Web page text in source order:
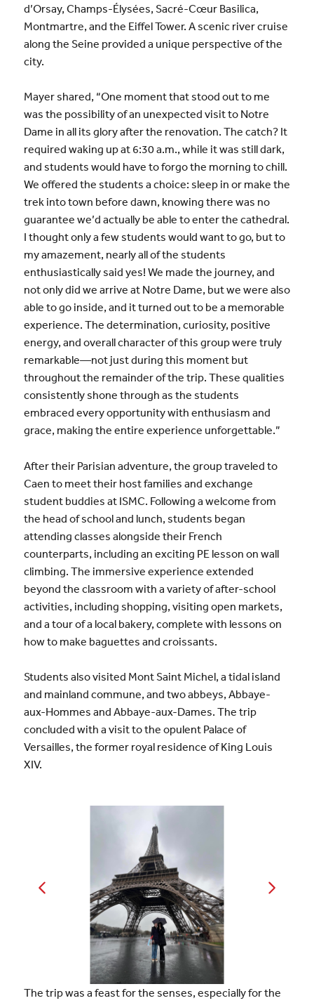
d’Orsay, Champs-Élysées, Sacré-Cœur Basilica,
Montmartre, and the Eiffel Tower. A scenic river cruise
along the Seine provided a unique perspective of the
city.
Mayer shared, “One moment that stood out to me
was the possibility of an unexpected visit to Notre
Dame in all its glory after the renovation. The catch? It
required waking up at 6:30 a.m., while it was still dark,
and students would have to forgo the morning to chill.
We offered the students a choice: sleep in or make the
trek into town before dawn, knowing there was no
guarantee we’d actually be able to enter the cathedral.
I thought only a few students would want to go, but to
my amazement, nearly all of the students
enthusiastically said yes! We made the journey, and
not only did we arrive at Notre Dame, but we were also
able to go inside, and it turned out to be a memorable
experience. The determination, curiosity, positive
energy, and overall character of this group were truly
remarkable—not just during this moment but
throughout the remainder of the trip. These qualities
consistently shone through as the students
embraced every opportunity with enthusiasm and
grace, making the entire experience unforgettable.”
After their Parisian adventure, the group traveled to
Caen to meet their host families and exchange
student buddies at ISMC. Following a welcome from
the head of school and lunch, students began
attending classes alongside their French
counterparts, including an exciting PE lesson on wall
climbing. The immersive experience extended
beyond the classroom with a variety of after-school
activities, including shopping, visiting open markets,
and a tour of a local bakery, complete with lessons on
how to make baguettes and croissants.
Students also visited Mont Saint Michel, a tidal island
and mainland commune, and two abbeys, Abbaye-
aux-Hommes and Abbaye-aux-Dames. The trip
concluded with a visit to the opulent Palace of
Versailles, the former royal residence of King Louis
XIV.
The trip was a feast for the senses, especially for the